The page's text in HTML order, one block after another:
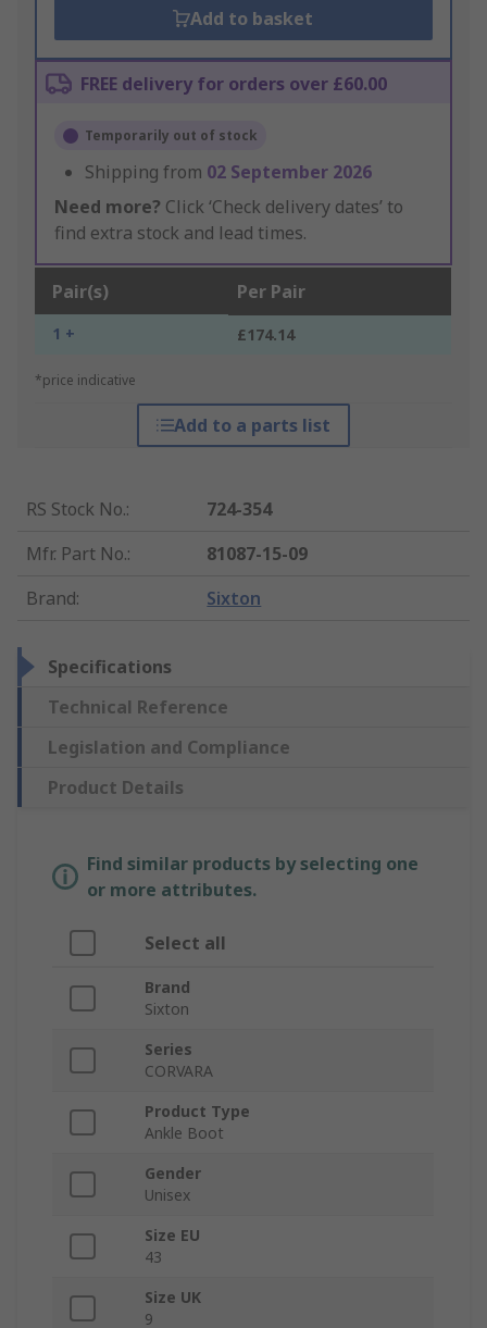
Add to basket
FREE delivery for orders over £60.00
Temporarily out of stock
Shipping from 02 September 2026
Need more? Click ‘Check delivery dates’ to
find extra stock and lead times.
Pair(s) Per Pair
1 + £174.14
*price indicative
Add to a parts list
RS Stock No.:
724-354
Mfr. Part No.:
81087-15-09
Brand: Sixton
Specifications
Technical Reference
Legislation and Compliance
Product Details
Find similar products by selecting one
or more attributes.
Select all
Brand
Sixton
Series
CORVARA
Product Type
Ankle Boot
Gender
Unisex
Size EU
43
Size UK
9